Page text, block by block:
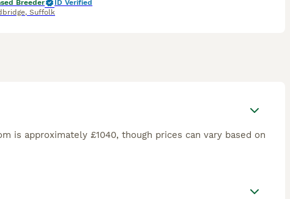
Breeder
ID Verified
, Suffolk
is approximately £1040, though prices can vary based on